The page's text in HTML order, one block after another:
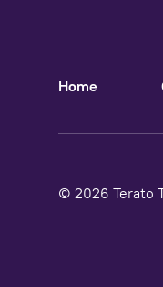
Home
© 2026 Terato